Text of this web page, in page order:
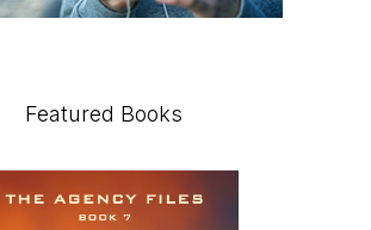
Featured Books